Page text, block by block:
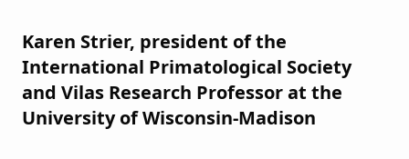
Karen Strier, president of the
International Primatological Society
and Vilas Research Professor at the
University of Wisconsin-Madison